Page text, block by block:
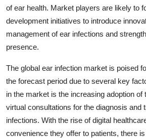
of ear health. Market players are likely to
development initiatives to introduce
management of ear infections and
presence.
The global ear infection market is poised
the forecast period due to several key
in the market is the increasing adoption of
virtual consultations for the diagnosis and
infections. With the rise of digital
convenience they offer to patients, there